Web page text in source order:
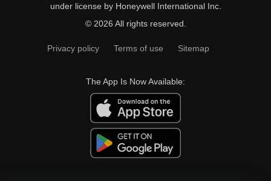
under license by Honeywell International Inc.
© 2026 All rights reserved.
Privacy policy Terms of use Sitemap
The App Is Now Available: